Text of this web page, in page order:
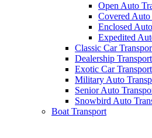
Open Auto
Covered Auto
Enclosed
Expedited
Classic Car
Dealership
Exotic Car
Military Auto
Senior Auto
Snowbird Auto
Boat Transport